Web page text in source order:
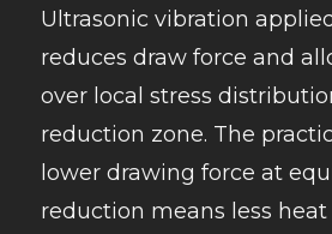
Ultrasonic vibration
reduces draw force and
over local stress
reduction zone. The
lower drawing force at
reduction means less